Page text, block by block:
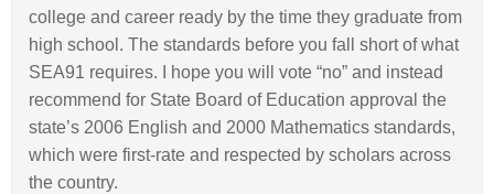
college and career ready by the time they graduate from
high school. The standards before you fall short of what
SEA91 requires. I hope you will vote “no” and instead
recommend for State Board of Education approval the
state’s 2006 English and 2000 Mathematics standards,
which were first-rate and respected by scholars across
the country.